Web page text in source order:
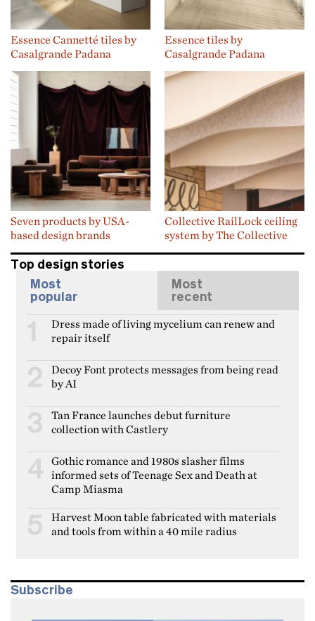
Essence Cannetté tiles by
Casalgrande Padana
Essence tiles by
Casalgrande Padana
Seven products by USA-
based design brands
Collective RailLock ceiling
system by The Collective
Top design stories
Most
popular
Most
recent
1
Dress made of living mycelium can renew and
repair itself
2
Decoy Font protects messages from being read
by AI
3
Tan France launches debut furniture
collection with Castlery
4 Gothic romance and 1980s slasher films
informed sets of Teenage Sex and Death at
Camp Miasma
5
Harvest Moon table fabricated with materials
and tools from within a 40 mile radius
Subscribe